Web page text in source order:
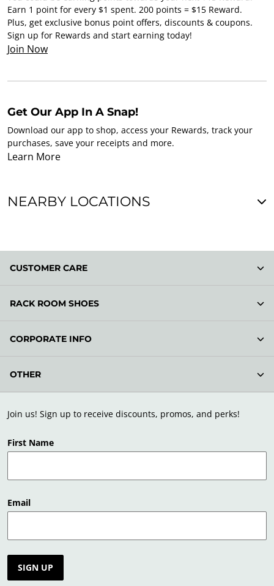
Earn 1 point for every $1 spent. 200 points = $15 Reward.
Plus, get exclusive bonus point offers, discounts & coupons.
Sign up for Rewards and start earning today!
Join Now
Get Our App In A Snap!
Download our app to shop, access your Rewards, track your
purchases, save your receipts and more.
Learn More
NEARBY LOCATIONS
Join us! Sign up to receive discounts, promos, and perks!
First Name
Email
SIGN UP
CUSTOMER CARE
RACK ROOM SHOES
CORPORATE INFO
OTHER